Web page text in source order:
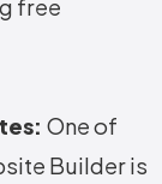
free
One of
Builder is